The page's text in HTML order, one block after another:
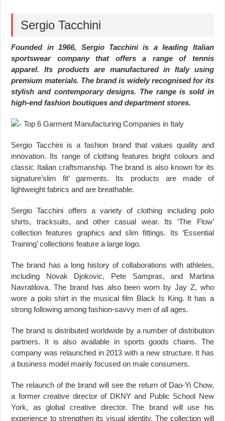
Sergio Tacchini
Founded in 1966, Sergio Tacchini is a leading Italian
sportswear company that offers a range of tennis
apparel. Its products are manufactured in Italy using
premium materials. The brand is widely recognised for its
stylish and contemporary designs. The range is sold in
high-end fashion boutiques and department stores.
Sergio Tacchini is a fashion brand that values quality and
innovation. Its range of clothing features bright colours and
classic Italian craftsmanship. The brand is also known for its
signature’slim fit’ garments. Its products are made of
lightweight fabrics and are breathable.
Sergio Tacchini offers a variety of clothing including polo
shirts, tracksuits, and other casual wear. Its ‘The Flow’
collection features graphics and slim fittings. Its ‘Essential
Training’ collections feature a large logo.
The brand has a long history of collaborations with athletes,
including Novak Djokovic, Pete Sampras, and Martina
Navratilova. The brand has also been worn by Jay Z, who
wore a polo shirt in the musical film Black Is King. It has a
strong following among fashion-savvy men of all ages.
The brand is distributed worldwide by a number of distribution
partners. It is also available in sports goods chains. The
company was relaunched in 2013 with a new structure. It has
a business model mainly focused on male consumers.
The relaunch of the brand will see the return of Dao-Yi Chow,
a former creative director of DKNY and Public School New
York, as global creative director. The brand will use his
experience to strengthen its visual identity. The collection will